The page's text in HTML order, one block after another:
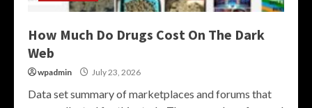
How Much Do Drugs Cost On The Dark
Web
wpadmin July 23, 2026
Data set summary of marketplaces and forums that